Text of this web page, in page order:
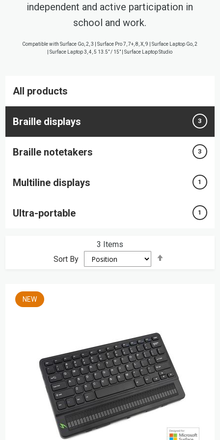
independent and active participation in
school and work.
Compatible with Surface Go, 2, 3 | Surface Pro 7, 7+, 8, X, 9 | Surface Laptop Go, 2
| Surface Laptop 3, 4, 5 13.5” / 15” | Surface Laptop Studio
All products
Braille displays 3
Braille notetakers 3
Multiline displays 1
Ultra-portable 1
3 Items
Sort By
NEW